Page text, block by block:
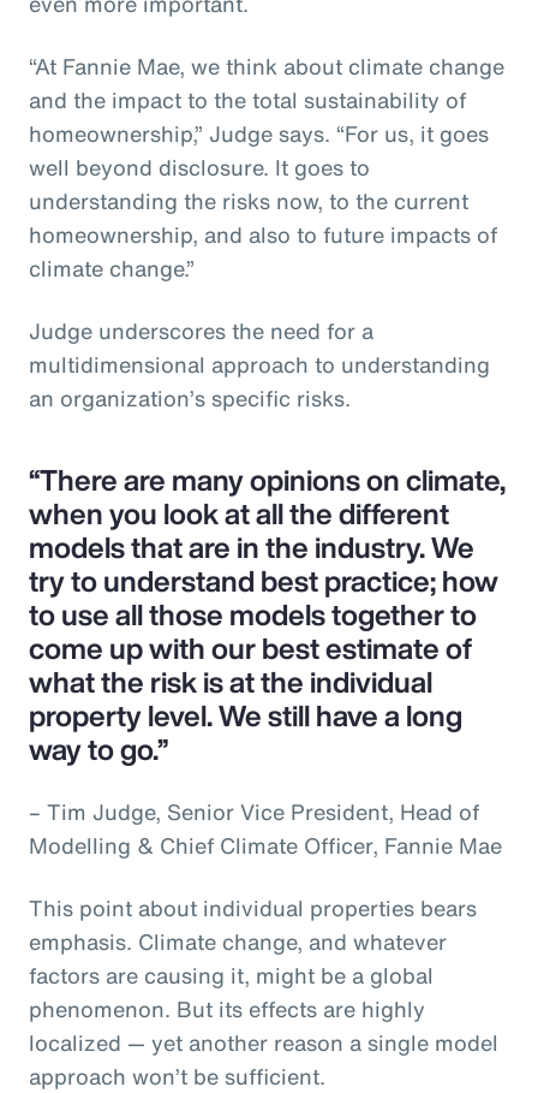
“At Fannie Mae, we think about climate change
and the impact to the total sustainability of
homeownership,” Judge says. “For us, it goes
well beyond disclosure. It goes to
understanding the risks now, to the current
homeownership, and also to future impacts of
climate change.”
Judge underscores the need for a
multidimensional approach to understanding
an organization’s specific risks.
“There are many opinions on climate,
when you look at all the different
models that are in the industry. We
try to understand best practice; how
to use all those models together to
come up with our best estimate of
what the risk is at the individual
property level. We still have a long
way to go.”
– Tim Judge, Senior Vice President, Head of
Modelling & Chief Climate Officer, Fannie Mae
This point about individual properties bears
emphasis. Climate change, and whatever
factors are causing it, might be a global
phenomenon. But its effects are highly
localized — yet another reason a single model
approach won’t be sufficient.